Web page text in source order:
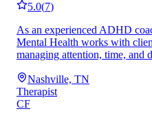
5.0(7)
As an experienced ADHD
Mental Health works with
managing attention, time, and
Nashville, TN
Therapist
CF